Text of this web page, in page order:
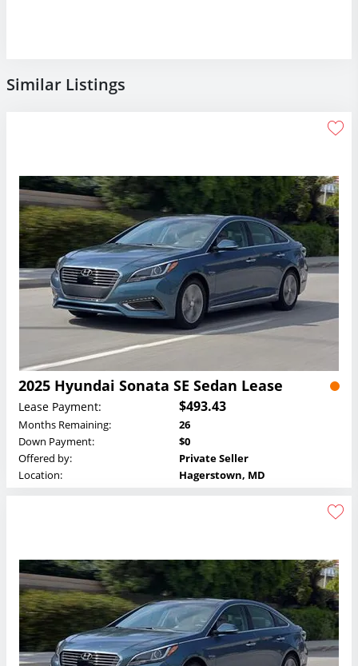
Similar Listings
2025 Hyundai Sonata SE Sedan Lease
Lease Payment: $493.43
Months Remaining:
26
Down Payment:
$0
Offered by:
Private Seller
Location:
Hagerstown, MD